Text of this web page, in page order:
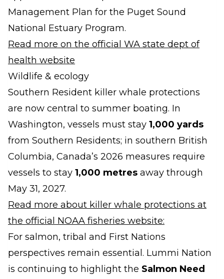
Management Plan for the Puget Sound
National Estuary Program.
Read more on the official WA state dept of
health website
Wildlife & ecology
Southern Resident killer whale protections
are now central to summer boating. In
Washington, vessels must stay 1,000 yards
from Southern Residents; in southern British
Columbia, Canada’s 2026 measures require
vessels to stay 1,000 metres away through
May 31, 2027.
Read more about killer whale protections at
the official NOAA fisheries website:
For salmon, tribal and First Nations
perspectives remain essential. Lummi Nation
is continuing to highlight the Salmon Need